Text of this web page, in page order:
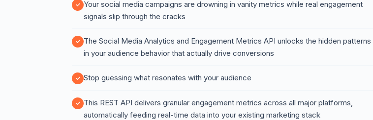
Your social media campaigns are drowning in vanity metrics while real engagement
signals slip through the cracks
The Social Media Analytics and Engagement Metrics API unlocks the hidden patterns
in your audience behavior that actually drive conversions
Stop guessing what resonates with your audience
This REST API delivers granular engagement metrics across all major platforms,
automatically feeding real-time data into your existing marketing stack